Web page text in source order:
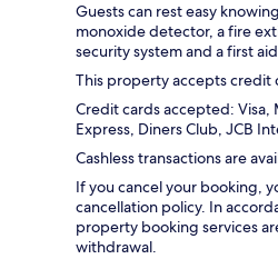
Guests can rest easy
monoxide detector, a fire
security system and a first
This property accepts credit
Credit cards accepted: Visa,
Express, Diners Club, JCB
Cashless transactions are
If you cancel your booking,
cancellation policy. In
property booking services
withdrawal.